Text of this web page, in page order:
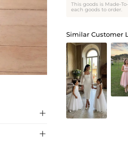
Fuchsia


This goods is Made-
each goods to order.
Similar Customer